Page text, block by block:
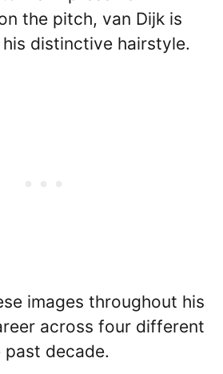
the pitch, van Dijk is
distinctive hairstyle.
images throughout his
across four different
decade.